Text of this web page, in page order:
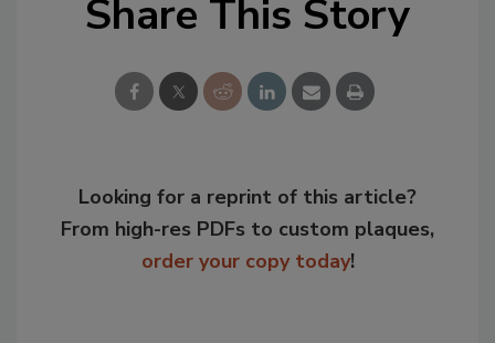
Share This Story
Looking for a reprint of this article?
From high-res PDFs to custom plaques,
order your copy today!